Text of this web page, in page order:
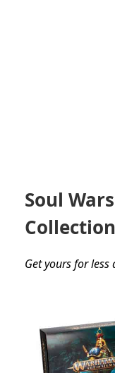
Soul
Get yours for